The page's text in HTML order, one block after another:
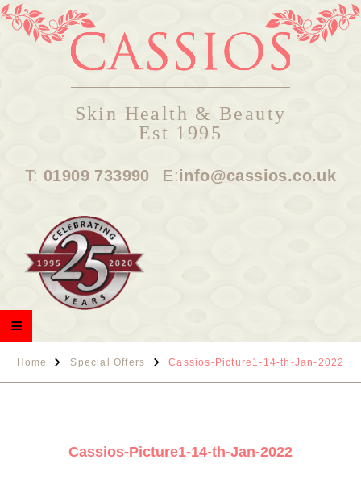
Skin Health & Beauty
Est 1995
T: 01909 733990 E:info@cassios.co.uk
Home Special Offers Cassios-Picture1-14-th-Jan-2022
Cassios-Picture1-14-th-Jan-2022